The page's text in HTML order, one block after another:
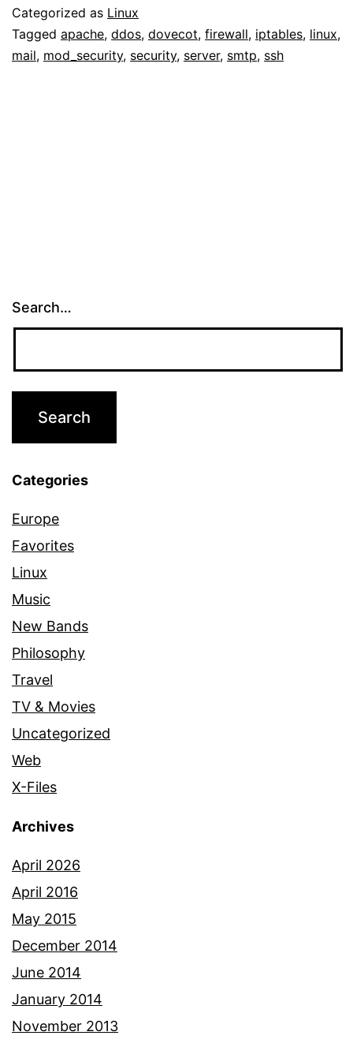
Categorized as Linux
Tagged apache, ddos, dovecot, firewall, iptables, linux,
mail, mod_security, security, server, smtp, ssh
Search…
Categories
Europe
Favorites
Linux
Music
New Bands
Philosophy
Travel
TV & Movies
Uncategorized
Web
X-Files
Archives
April 2026
April 2016
May 2015
December 2014
June 2014
January 2014
November 2013